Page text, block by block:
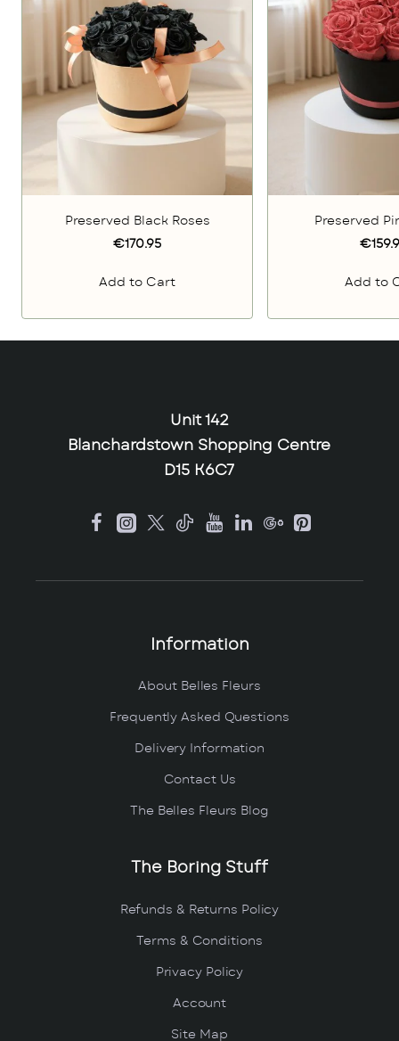
Preserved Black Roses
€170.95
Add to Cart
Preserved
Add to
Unit 142
Blanchardstown Shopping Centre
D15 K6C7
Information
About Belles Fleurs
Frequently Asked Questions
Delivery Information
Contact Us
The Belles Fleurs Blog
The Boring Stuff
Refunds & Returns Policy
Terms & Conditions
Privacy Policy
Account
Site Map